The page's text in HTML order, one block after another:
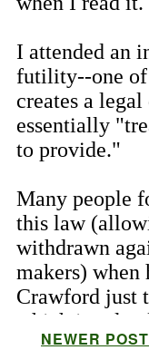
NEWER POST